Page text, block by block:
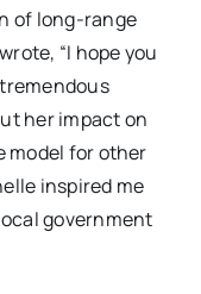
of long-range
“I hope you
her impact on
model for other
inspired me
government